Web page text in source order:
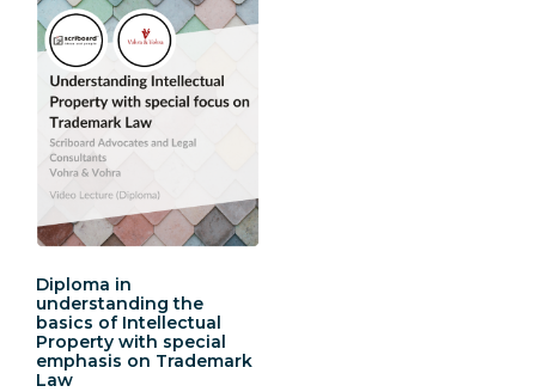
Diploma in
understanding the
basics of Intellectual
Property with special
emphasis on Trademark
Law